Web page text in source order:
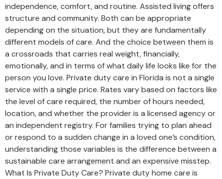
independence, comfort, and routine. Assisted living offers
structure and community. Both can be appropriate
depending on the situation, but they are fundamentally
different models of care. And the choice between them is
a crossroads that carries real weight, financially,
emotionally, and in terms of what daily life looks like for the
person you love. Private duty care in Florida is not a single
service with a single price. Rates vary based on factors like
the level of care required, the number of hours needed,
location, and whether the provider is a licensed agency or
an independent registry. For families trying to plan ahead
or respond to a sudden change in a loved one’s condition,
understanding those variables is the difference between a
sustainable care arrangement and an expensive misstep.
What Is Private Duty Care? Private duty home care is